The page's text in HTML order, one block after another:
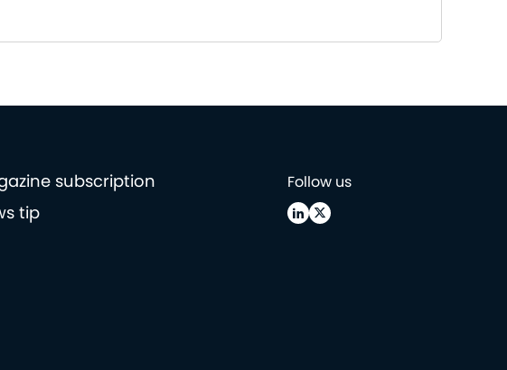
subscription
tip
Follow us